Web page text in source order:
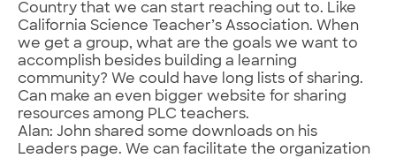
Country that we can start reaching out to. Like
California Science Teacher’s Association. When
we get a group, what are the goals we want to
accomplish besides building a learning
community? We could have long lists of sharing.
Can make an even bigger website for sharing
resources among PLC teachers.
Alan: John shared some downloads on his
Leaders page. We can facilitate the organization